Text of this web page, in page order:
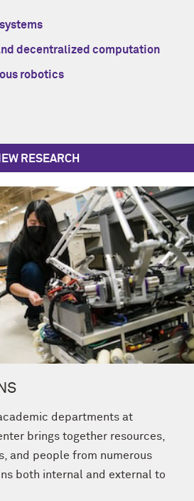
decentralized computation
robotics
RESEARCH
departments at
brings together resources,
and people from numerous
both internal and external to